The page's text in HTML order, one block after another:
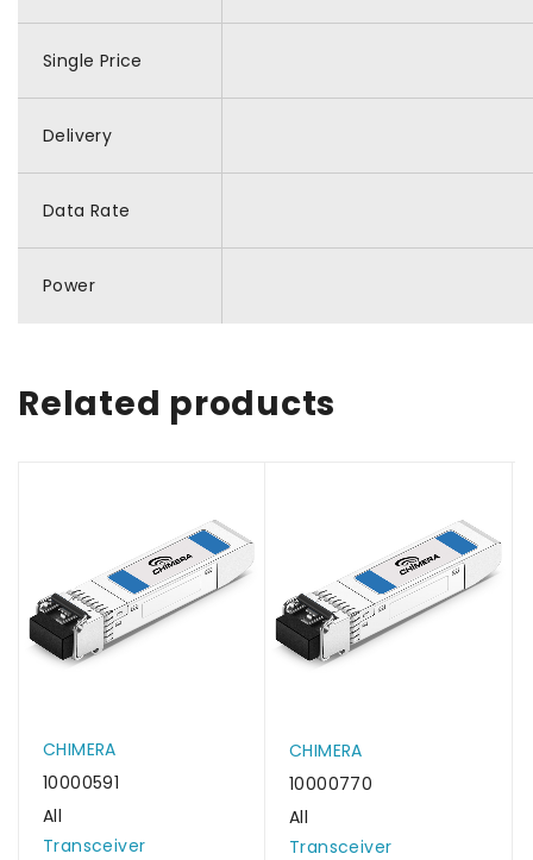
Single Price
Delivery
Data Rate
Power
Related products
CHIMERA
10000591
All
Transceiver
CHIMERA
10000770
All
Transceiver